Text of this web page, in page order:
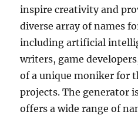
inspire creativity and
diverse array of names
including artificial
writers, game
of a unique moniker for
projects. The generator
offers a wide range of